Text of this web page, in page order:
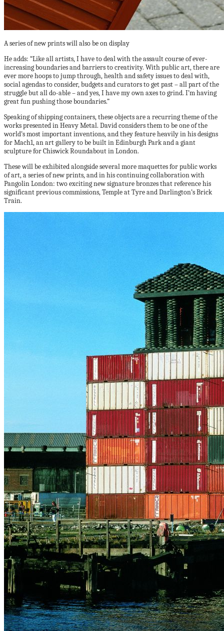
A series of new prints will also be on display
He adds: “Like all artists, I have to deal with the assault course of ever-
increasing boundaries and barriers to creativity. With public art, there are
ever more hoops to jump through, health and safety issues to deal with,
social agendas to consider, budgets and curators to get past – all part of the
struggle but all do-able – and yes, I have my own axes to grind. I’m having
great fun pushing those boundaries.”
Speaking of shipping containers, these objects are a recurring theme of the
works presented in Heavy Metal. David considers them to be one of the
world’s most important inventions, and they feature heavily in his designs
for Mach1, an art gallery to be built in Edinburgh Park and a giant
sculpture for Chiswick Roundabout in London.
These will be exhibited alongside several more maquettes for public works
of art, a series of new prints, and in his continuing collaboration with
Pangolin London: two exciting new signature bronzes that reference his
significant previous commissions, Temple at Tyre and Darlington’s Brick
Train.